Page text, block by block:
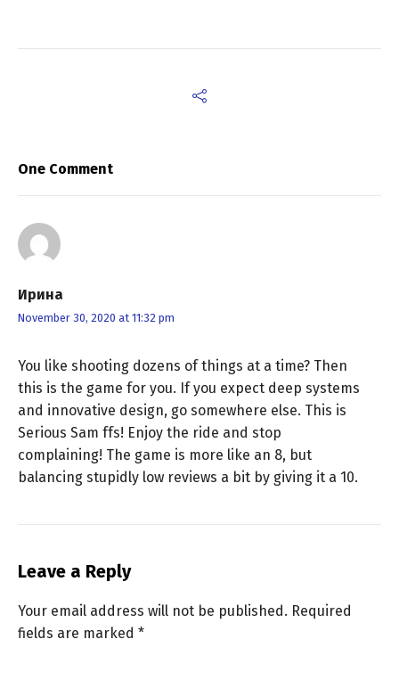
One Comment
Ирина
November 30, 2020 at 11:32 pm
You like shooting dozens of things at a time? Then
this is the game for you. If you expect deep systems
and innovative design, go somewhere else. This is
Serious Sam ffs! Enjoy the ride and stop
complaining! The game is more like an 8, but
balancing stupidly low reviews a bit by giving it a 10.
Leave a Reply
Your email address will not be published. Required
fields are marked *